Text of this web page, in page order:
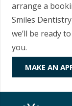
arrange a
Smiles
we’ll be ready
you.
MAKE AN